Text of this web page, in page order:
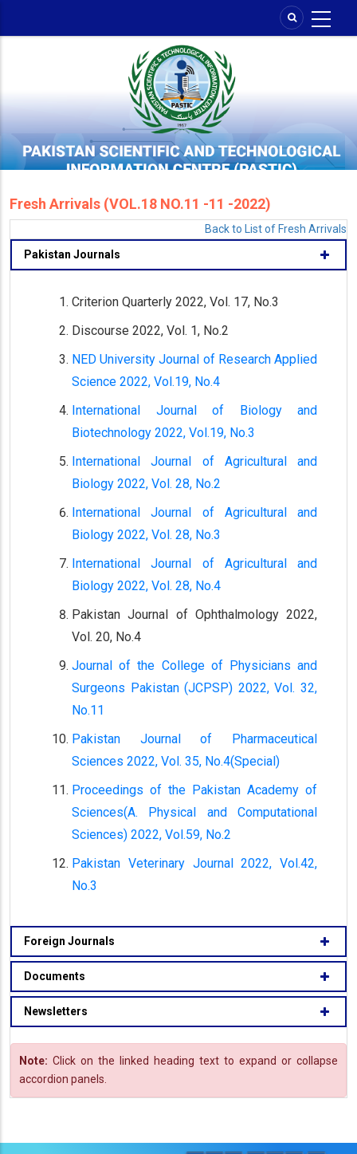
Fresh Arrivals (VOL.18 NO.11 -11 -2022)
Back to List of Fresh Arrivals
Pakistan Journals
Criterion Quarterly 2022, Vol. 17, No.3
Discourse 2022, Vol. 1, No.2
NED University Journal of Research Applied
Science 2022, Vol.19, No.4
International Journal of Biology and
Biotechnology 2022, Vol.19, No.3
International Journal of Agricultural and
Biology 2022, Vol. 28, No.2
International Journal of Agricultural and
Biology 2022, Vol. 28, No.3
International Journal of Agricultural and
Biology 2022, Vol. 28, No.4
Pakistan Journal of Ophthalmology 2022,
Vol. 20, No.4
Journal of the College of Physicians and
Surgeons Pakistan (JCPSP) 2022, Vol. 32,
No.11
Pakistan Journal of Pharmaceutical
Sciences 2022, Vol. 35, No.4(Special)
Proceedings of the Pakistan Academy of
Sciences(A. Physical and Computational
Sciences) 2022, Vol.59, No.2
Pakistan Veterinary Journal 2022, Vol.42,
No.3
Foreign Journals
Documents
Newsletters
Note: Click on the linked heading text to expand or collapse
accordion panels.